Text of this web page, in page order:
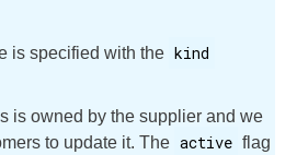
is specified with the kind
is owned by the supplier and we
to update it. The active flag